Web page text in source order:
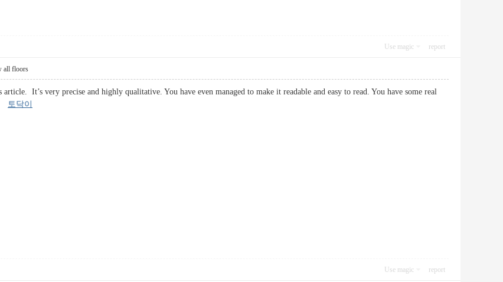
Use magic report
all floors
It’s very precise and highly qualitative. You have even managed to make it readable and easy to read. You have some real
토닥이
Use magic report